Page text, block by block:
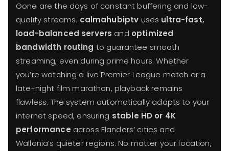
Gone are the days of constant buffering and low-
quality streams. calmahubiptv uses ultra-fast,
load-balanced servers and optimized
bandwidth routing to guarantee smooth
streaming, even during prime hours. Whether
you’re watching a live Premier League match or a
late-night film marathon, playback remains
flawless. The system automatically adapts to your
internet speed, ensuring stable HD or 4K
performance across Flanders’ cities and
Wallonia’s quieter regions. No matter your location,